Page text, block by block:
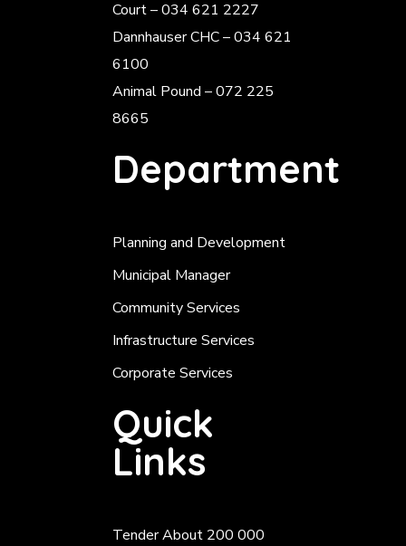
Court – 034 621 2227
Dannhauser CHC – 034 621
6100
Animal Pound – 072 225
8665
Department
Planning and Development
Municipal Manager
Community Services
Infrastructure Services
Corporate Services
Quick
Links
Tender About 200 000